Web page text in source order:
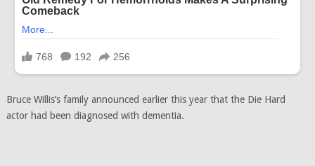
Bruce Willis’s family announced earlier this year that the Die Hard
actor had been diagnosed with dementia.